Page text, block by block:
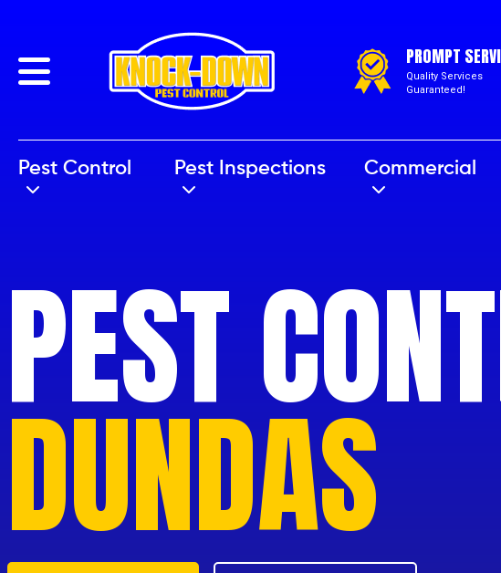
PROMPT
Quality Services
Guaranteed!
Pest Control Pest Inspections Commercial
PEST
DUNDAS